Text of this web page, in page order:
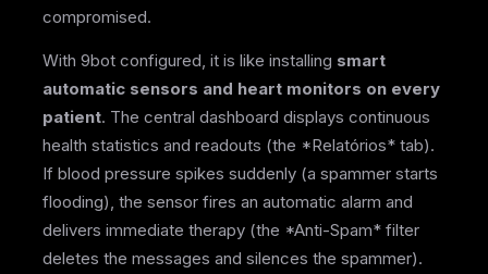
compromised.
With 9bot configured, it is like installing smart
automatic sensors and heart monitors on every
patient. The central dashboard displays continuous
health statistics and readouts (the *Relatórios* tab).
If blood pressure spikes suddenly (a spammer starts
flooding), the sensor fires an automatic alarm and
delivers immediate therapy (the *Anti-Spam* filter
deletes the messages and silences the spammer).